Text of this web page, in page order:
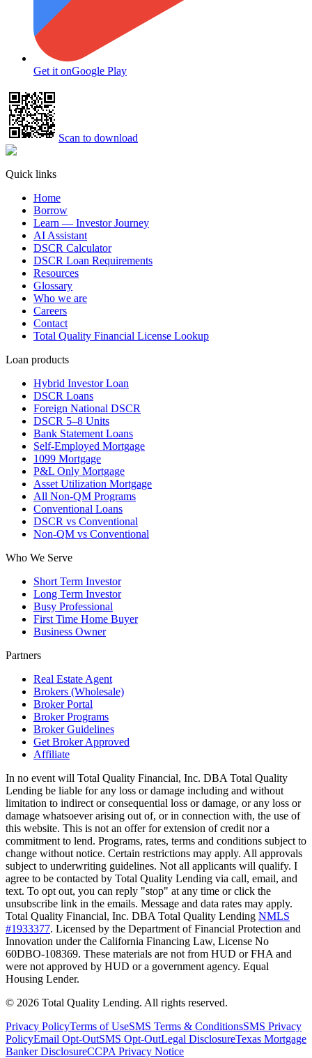
Get it onGoogle Play
Scan to download
Quick links
Home
Borrow
Learn — Investor Journey
AI Assistant
DSCR Calculator
DSCR Loan Requirements
Resources
Glossary
Who we are
Careers
Contact
Total Quality Financial License Lookup
Loan products
Hybrid Investor Loan
DSCR Loans
Foreign National DSCR
DSCR 5–8 Units
Bank Statement Loans
Self-Employed Mortgage
1099 Mortgage
P&L Only Mortgage
Asset Utilization Mortgage
All Non-QM Programs
Conventional Loans
DSCR vs Conventional
Non-QM vs Conventional
Who We Serve
Short Term Investor
Long Term Investor
Busy Professional
First Time Home Buyer
Business Owner
Partners
Real Estate Agent
Brokers (Wholesale)
Broker Portal
Broker Programs
Broker Guidelines
Get Broker Approved
Affiliate
In no event will Total Quality Financial, Inc. DBA Total Quality
Lending be liable for any loss or damage including and without
limitation to indirect or consequential loss or damage, or any loss or
damage whatsoever arising out of, or in connection with, the use of
this website. This is not an offer for extension of credit nor a
commitment to lend. Programs, rates, terms and conditions subject to
change without notice. Certain restrictions may apply. All approvals
subject to underwriting guidelines. Not all applicants will qualify. I
agree to be contacted by Total Quality Lending via call, email, and
text. To opt out, you can reply "stop" at any time or click the
unsubscribe link in the emails. Message and data rates may apply.
Total Quality Financial, Inc. DBA Total Quality Lending NMLS
#1933377. Licensed by the Department of Financial Protection and
Innovation under the California Financing Law, License No
60DBO-108369. These materials are not from HUD or FHA and
were not approved by HUD or a government agency. Equal
Housing Lender.
© 2026 Total Quality Lending. All rights reserved.
Privacy PolicyTerms of UseSMS Terms & ConditionsSMS Privacy
PolicyEmail Opt-OutSMS Opt-OutLegal DisclosureTexas Mortgage
Banker DisclosureCCPA Privacy Notice